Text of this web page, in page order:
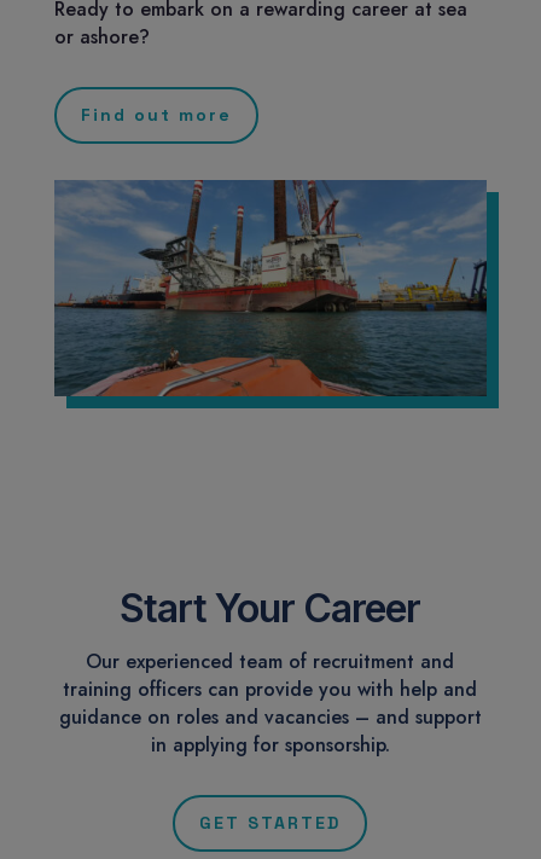
Ready to embark on a rewarding career at sea
or ashore?
Find out more
Start Your Career
Our experienced team of recruitment and
training officers can provide you with help and
guidance on roles and vacancies – and support
in applying for sponsorship.
GET STARTED